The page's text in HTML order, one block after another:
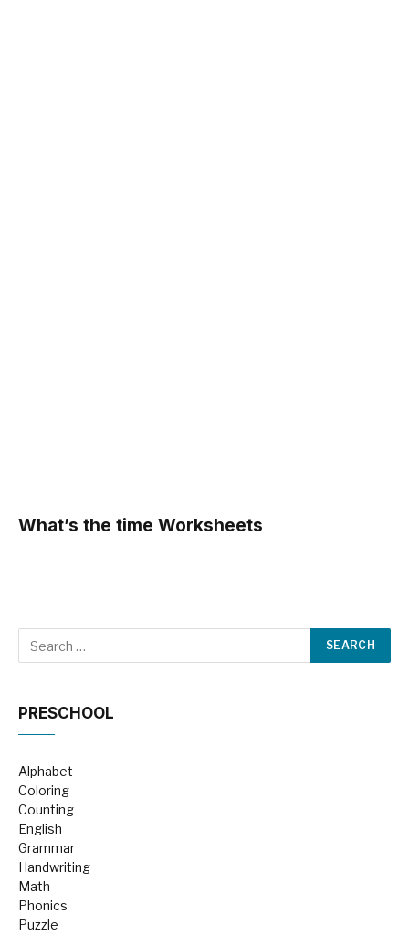
What’s the time Worksheets
PRESCHOOL
Alphabet
Coloring
Counting
English
Grammar
Handwriting
Math
Phonics
Puzzle